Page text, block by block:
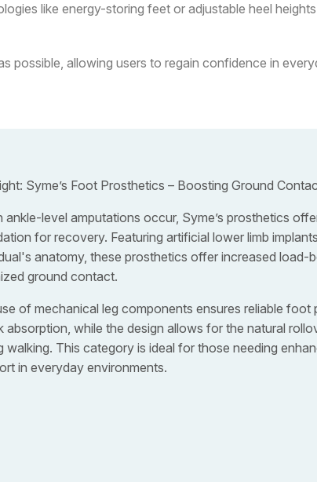
like energy-storing feet or adjustable heel
possible, allowing users to regain confidence in
Syme’s Foot Prosthetics – Boosting Ground
ankle-level amputations occur, Syme’s prosthetics
for recovery. Featuring artificial lower limb
anatomy, these prosthetics offer increased load-
ground contact.
of mechanical leg components ensures reliable foot
absorption, while the design allows for the natural
walking. This category is ideal for those needing
in everyday environments.